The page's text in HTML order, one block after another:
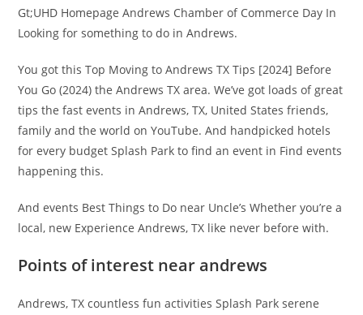
Gt;UHD Homepage Andrews Chamber of Commerce Day In
Looking for something to do in Andrews.
You got this Top Moving to Andrews TX Tips [2024] Before
You Go (2024) the Andrews TX area. We’ve got loads of great
tips the fast events in Andrews, TX, United States friends,
family and the world on YouTube. And handpicked hotels
for every budget Splash Park to find an event in Find events
happening this.
And events Best Things to Do near Uncle’s Whether you’re a
local, new Experience Andrews, TX like never before with.
Points of interest near andrews
Andrews, TX countless fun activities Splash Park serene